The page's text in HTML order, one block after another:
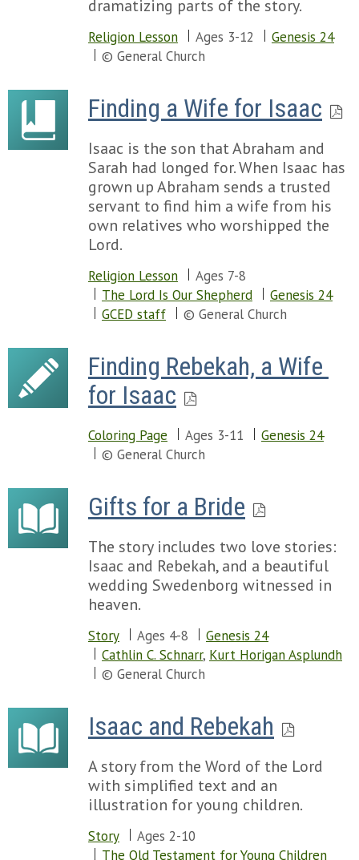
dramatizing parts of the story.
Religion Lesson Ages 3-12
Genesis 24
© General Church
Finding a Wife for Isaac
Isaac is the son that Abraham and
Sarah had longed for. When Isaac has
grown up Abraham sends a trusted
servant to find him a wife from his
own relatives who worshipped the
Lord.
Religion Lesson
Ages 7-8
The Lord Is Our Shepherd
Genesis 24
GCED staff
© General Church
Finding Rebekah, a Wife
for Isaac
Coloring Page Ages 3-11
Genesis 24
© General Church
Gifts for a Bride
The story includes two love stories:
Isaac and Rebekah, and a beautiful
wedding Swedenborg witnessed in
heaven.
Story Ages 4-8
Genesis 24
Cathlin C. Schnarr, Kurt Horigan Asplundh
© General Church
Isaac and Rebekah
A story from the Word of the Lord
with simplified text and an
illustration for young children.
Story
Ages 2-10
The Old Testament for Young Children